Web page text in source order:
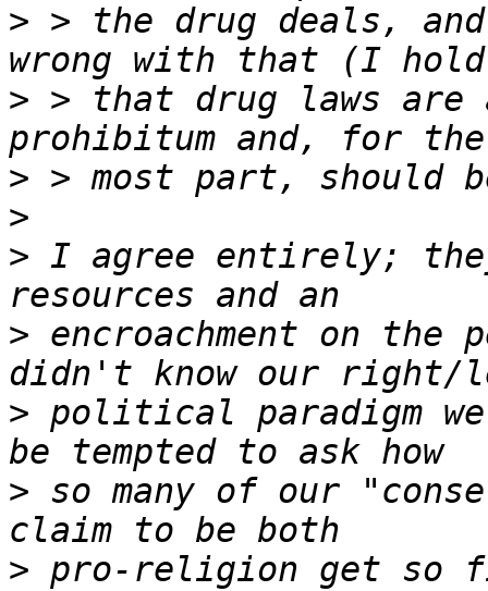
> > the drug deals,
> > that drug laws are
>
>
> I agree entirely;
> encroachment on
> political paradigm
> so many of our
> pro-religion get so